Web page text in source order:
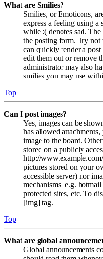
What are Smilies?
Smilies, or Emoticons,
express a feeling using a
while :( denotes sad.
the posting form. Try not
can quickly render a post
edit them out or remove
administrator may also
smilies you may use
Top
Can I post images?
Yes, images can be
has allowed
image to the board.
stored on a publicly
http://
pictures stored on your
accessible server) nor
mechanisms, e.g.
protected sites, etc. To
[img] tag.
Top
What are global
Global announcements